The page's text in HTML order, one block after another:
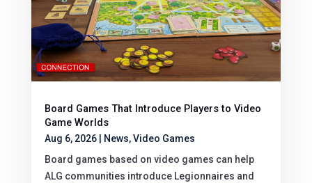
Board Games That Introduce Players to Video
Game Worlds
Aug 6, 2026| News,Video Games
Board games based on video games can help
ALG communities introduce Legionnaires and